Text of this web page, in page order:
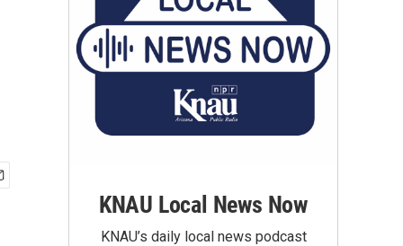
KNAU Local News Now
KNAU’s daily local news podcast